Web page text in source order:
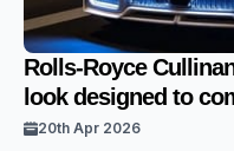
Rolls-Royce
look designed to
20th Apr 2026